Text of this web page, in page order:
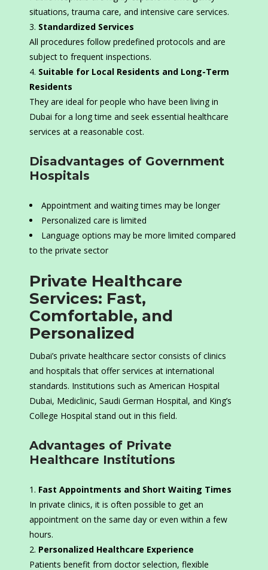
situations, trauma care, and intensive care services.
Standardized Services
All procedures follow predefined protocols and are
subject to frequent inspections.
Suitable for Local Residents and Long-Term
Residents
They are ideal for people who have been living in
Dubai for a long time and seek essential healthcare
services at a reasonable cost.
Disadvantages of Government
Hospitals
Appointment and waiting times may be longer
Personalized care is limited
Language options may be more limited compared
to the private sector
Private Healthcare
Services: Fast,
Comfortable, and
Personalized
Dubai’s private healthcare sector consists of clinics
and hospitals that offer services at international
standards. Institutions such as American Hospital
Dubai, Mediclinic, Saudi German Hospital, and King’s
College Hospital stand out in this field.
Advantages of Private
Healthcare Institutions
Fast Appointments and Short Waiting Times
In private clinics, it is often possible to get an
appointment on the same day or even within a few
hours.
Personalized Healthcare Experience
Patients benefit from doctor selection, flexible